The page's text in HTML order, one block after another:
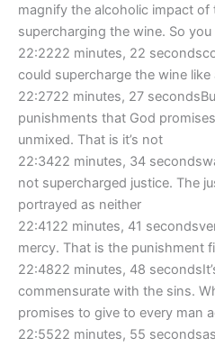
magnify the alcoholic impact of
supercharging the wine. So you
22:2222 minutes, 22
could supercharge the wine like
22:2722 minutes, 27
punishments that God
unmixed. That is it’s not
22:3422 minutes, 34
not supercharged justice. The
portrayed as neither
22:4122 minutes, 41
mercy. That is the punishment
22:4822 minutes, 48
commensurate with the sins.
promises to give to every man
22:5522 minutes, 55